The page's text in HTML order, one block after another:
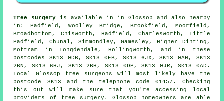
Tree surgery is available in in Glossop and also nearby
in: Padfield, Woolley Bridge, Brookfield, Moorfield,
Broadbottom, Chisworth, Hadfield, Charlesworth, Little
Padfield, Chunal, Simmondley, Gamesley, Higher Dinting,
Mottram in Longdendale, Hollingworth, and in these
postcodes SK13 0DB, SK13 0EB, SK13 6JX, SK13 0AH, SK13
2BN, SK13 6HJ, SK13 2BH, SK13 0DP, SK13 0JR, SK13 0AD.
Local Glossop tree surgeons will most likely have the
postcode SK13 and the telephone code 01457. Checking
this out will make sure that you're accessing local
providers of tree surgery. Glossop homeowners are able